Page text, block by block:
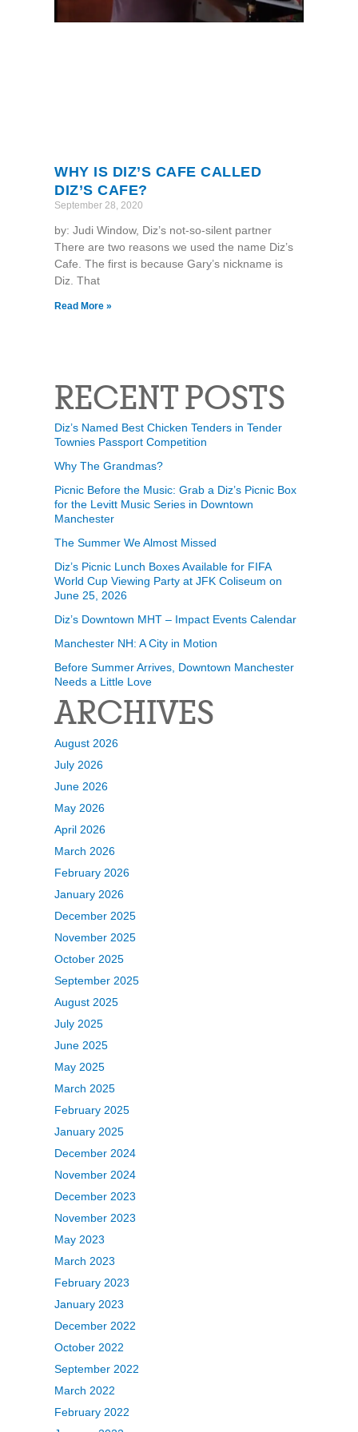
RECENT POSTS
Diz’s Named Best Chicken Tenders in Tender
Townies Passport Competition
Why The Grandmas?
Picnic Before the Music: Grab a Diz’s Picnic Box
for the Levitt Music Series in Downtown
Manchester
The Summer We Almost Missed
Diz’s Picnic Lunch Boxes Available for FIFA
World Cup Viewing Party at JFK Coliseum on
June 25, 2026
Diz’s Downtown MHT – Impact Events Calendar
Manchester NH: A City in Motion
Before Summer Arrives, Downtown Manchester
Needs a Little Love
ARCHIVES
August 2026
July 2026
June 2026
May 2026
April 2026
March 2026
February 2026
January 2026
December 2025
November 2025
October 2025
September 2025
August 2025
July 2025
June 2025
May 2025
March 2025
February 2025
January 2025
December 2024
November 2024
December 2023
November 2023
May 2023
March 2023
February 2023
January 2023
December 2022
October 2022
September 2022
March 2022
February 2022
WHY IS DIZ’S CAFE CALLED
DIZ’S CAFE?
September 28, 2020
by: Judi Window, Diz’s not-so-silent partner
There are two reasons we used the name Diz’s
Cafe. The first is because Gary’s nickname is
Diz. That
Read More »